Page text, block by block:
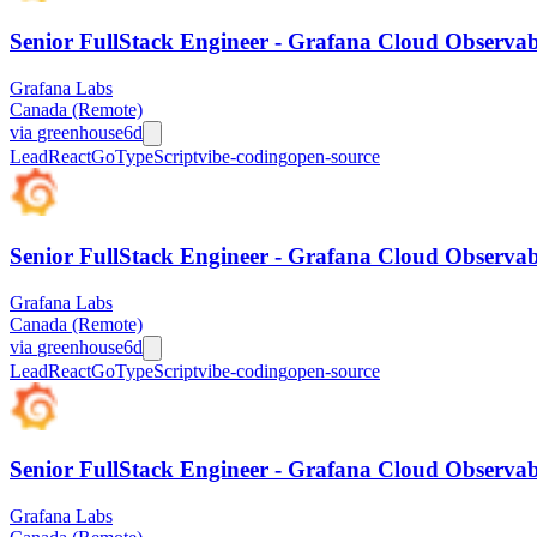
Senior FullStack Engineer - Grafana Cloud
Grafana Labs
Canada (Remote)
via greenhouse6d
LeadReactGoTypeScriptvibe-codingopen-source
Senior FullStack Engineer - Grafana Cloud
Grafana Labs
Canada (Remote)
via greenhouse6d
LeadReactGoTypeScriptvibe-codingopen-source
Senior FullStack Engineer - Grafana Cloud
Grafana Labs